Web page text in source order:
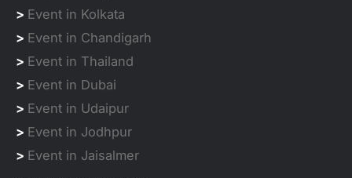
> Event in Kolkata
> Event in Chandigarh
> Event in Thailand
> Event in Dubai
> Event in Udaipur
> Event in Jodhpur
> Event in Jaisalmer